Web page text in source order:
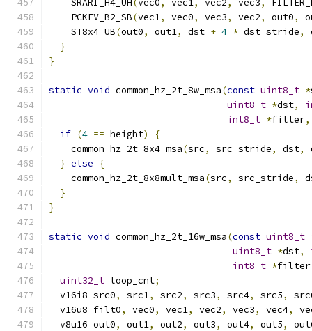
    SRARI_H4_UH
(vec0, vec1, vec2, vec3,
    PCKEV_B2_SB
(vec1, vec0, vec3, vec2, out0,
    ST8x4_UB
(out0, out1, dst + 4 * dst_stride,
}
}
static void common_hz_2t_8w_msa(const uint8_t *
uint8_t *dst,
int8_t *filter,
if (4 == height)
{
    common_hz_2t_8x4_msa
(src, src_stride, dst,
} else
{
    common_hz_2t_8x8mult_msa
(src, src_stride,
}
}
static void common_hz_2t_16w_msa(const uint8_t
uint8_t *dst,
int8_t *filter
uint32_t loop_cnt;
  v16i8 src0
, src1, src2, src3, src4, src5,
  v16u8 filt0
, vec0, vec1, vec2, vec3, vec4,
  v8u16 out0
, out1, out2, out3, out4, out5,